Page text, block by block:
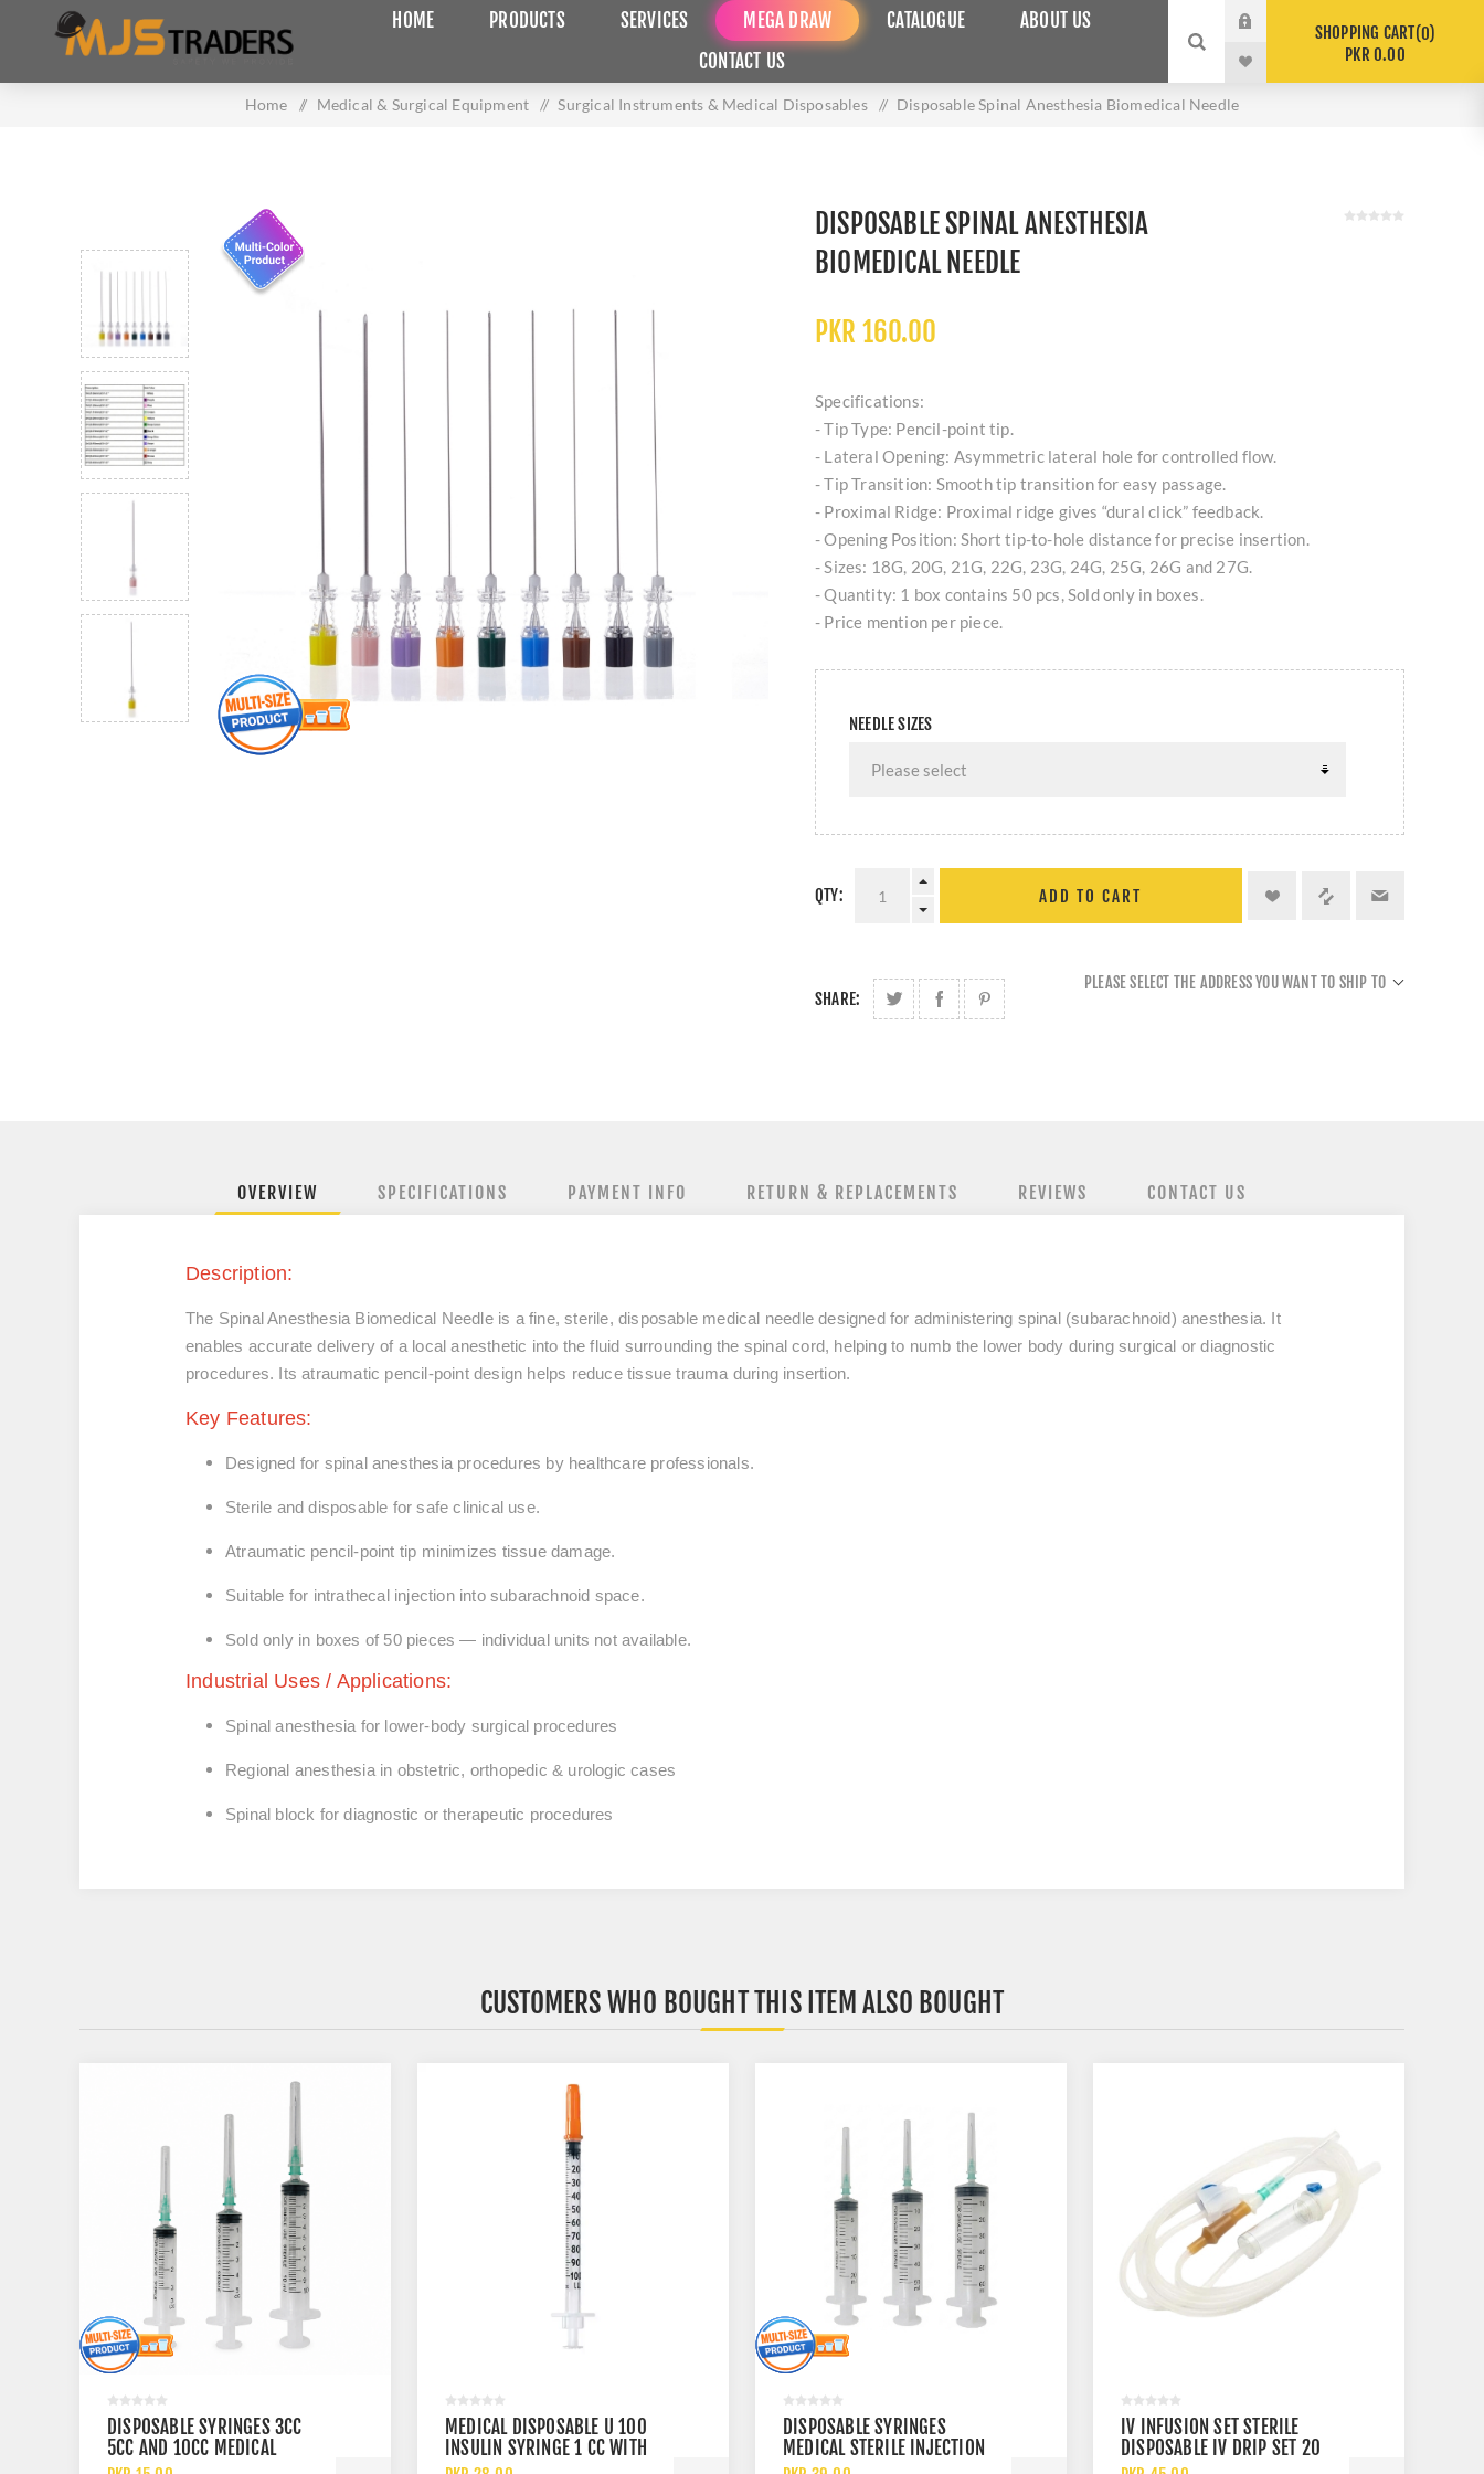
HOME PRODUCTS SERVICES MEGA DRAW CATALOGUE
ABOUT US
CONTACT US
SHOPPING CART 0
PKR 0.00
Home / Medical & Surgical Equipment / Surgical Instruments & Medical Disposables / Disposable Spinal Anesthesia Biomedical Needle
DISPOSABLE SPINAL ANESTHESIA
BIOMEDICAL NEEDLE
PKR 160.00
Specifications:
- Tip Type: Pencil-point tip.
- Lateral Opening: Asymmetric lateral hole for controlled flow.
- Tip Transition: Smooth tip transition for easy passage.
- Proximal Ridge: Proximal ridge gives “dural click” feedback.
- Opening Position: Short tip-to-hole distance for precise insertion.
- Sizes: 18G, 20G, 21G, 22G, 23G, 24G, 25G, 26G and 27G.
- Quantity: 1 box contains 50 pcs, Sold only in boxes.
- Price mention per piece.
NEEDLE SIZES
QTY: ADD TO CART
SHARE:
PLEASE SELECT THE ADDRESS YOU WANT TO SHIP TO
OVERVIEW SPECIFICATIONS PAYMENT INFO RETURN & REPLACEMENTS REVIEWS CONTACT US
Description:
The Spinal Anesthesia Biomedical Needle is a fine, sterile, disposable medical needle designed for administering spinal (subarachnoid) anesthesia. It
enables accurate delivery of a local anesthetic into the fluid surrounding the spinal cord, helping to numb the lower body during surgical or diagnostic
procedures. Its atraumatic pencil-point design helps reduce tissue trauma during insertion.
Key Features:
Designed for spinal anesthesia procedures by healthcare professionals.
Sterile and disposable for safe clinical use.
Atraumatic pencil-point tip minimizes tissue damage.
Suitable for intrathecal injection into subarachnoid space.
Sold only in boxes of 50 pieces — individual units not available.
Industrial Uses / Applications:
Spinal anesthesia for lower-body surgical procedures
Regional anesthesia in obstetric, orthopedic & urologic cases
Spinal block for diagnostic or therapeutic procedures
CUSTOMERS WHO BOUGHT THIS ITEM ALSO BOUGHT
DISPOSABLE SYRINGES 3CC
5CC AND 10CC MEDICAL
STERILE INJECTION SYRINGES
MEDICAL DISPOSABLE U 100
INSULIN SYRINGE 1 CC WITH
30 GAUGE NEEDLE
DISPOSABLE SYRINGES
MEDICAL STERILE INJECTION
20CC 50CC AND 60CC
IV INFUSION SET STERILE
DISPOSABLE IV DRIP SET 20
DROPS